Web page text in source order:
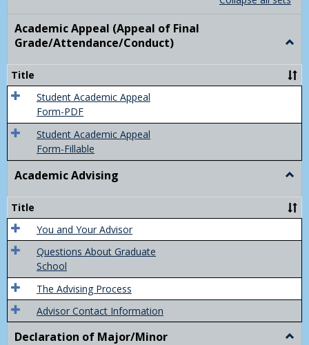
Academic Appeal (Appeal of Final
Grade/Attendance/Conduct)
Title
Student Academic Appeal
Form-PDF
Student Academic Appeal
Form-Fillable
Academic Advising
Title
You and Your Advisor
Questions About Graduate
School
The Advising Process
Advisor Contact Information
Declaration of Major/Minor